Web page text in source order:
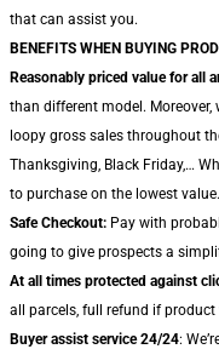
that can assist you.
BENEFITS WHEN BUYING
Reasonably priced value for all
than different model.
loopy gross sales throughout
Thanksgiving, Black Friday,…
to purchase on the lowest value.
Safe Checkout: Pay with
going to give prospects a
At all times protected against
all parcels, full refund if
Buyer assist service 24/24: